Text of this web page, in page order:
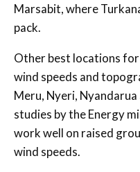
Marsabit, where
pack.
Other best locations for
wind speeds and
Meru, Nyeri,
studies by the Energy
work well on raised
wind speeds.